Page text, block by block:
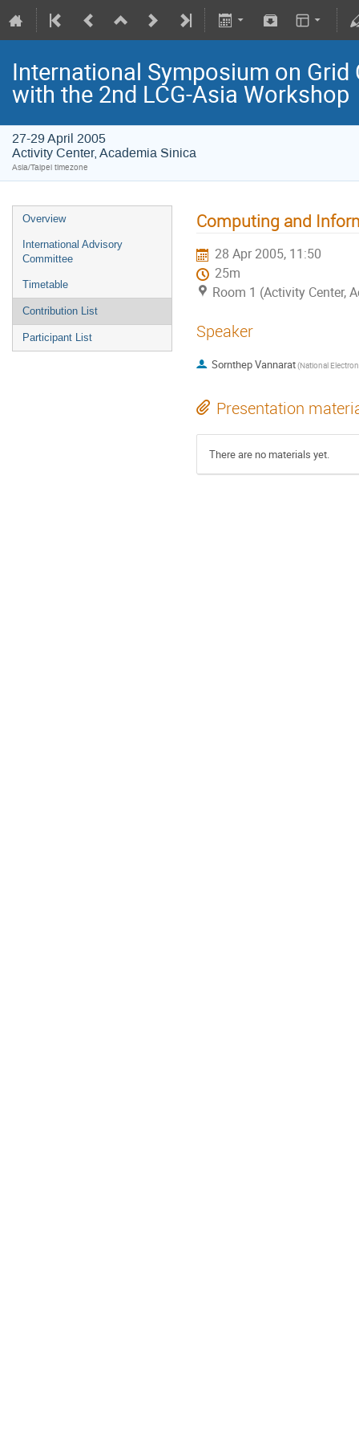
International Symposium on
with the 2nd LCG-Asia Workshop
27-29 April 2005
Activity Center, Academia Sinica
Asia/Taipei timezone
Overview
International Advisory
Committee
Timetable
Contribution List
Participant List
Computing and
28 Apr 2005, 11:50
25m
Room 1 (Activity Center,
Speaker
Sornthep Vannarat
Presentation
There are no materials yet.